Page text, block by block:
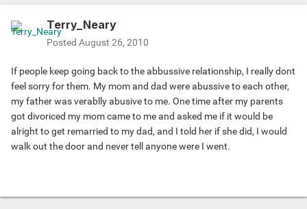
Terry_Neary
Posted August 26, 2010
If people keep going back to the abbussive relationship, I really dont
feel sorry for them. My mom and dad were abussive to each other,
my father was verablly abusive to me. One time after my parents
got divoriced my mom came to me and asked me if it would be
alright to get remarried to my dad, and I told her if she did, I would
walk out the door and never tell anyone were I went.